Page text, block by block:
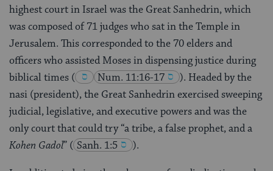
highest court in Israel was the Great Sanhedrin, which
was composed of 71 judges who sat in the Temple in
Jerusalem. This corresponded to the 70 elders and
officers who assisted Moses in dispensing justice during
biblical times ( Num. 11:16-17
). Headed by the
nasi (president), the Great Sanhedrin exercised sweeping
judicial, legislative, and executive powers and was the
only court that could try “a tribe, a false prophet, and a
Kohen Gadol” ( Sanh. 1:5 ).